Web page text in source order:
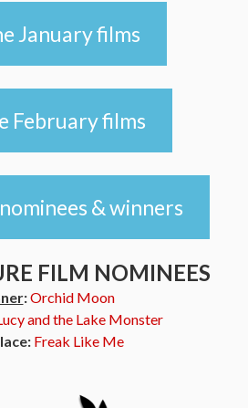
January films
February films
& winners
FILM NOMINEES
:Orchid Moon
and the Lake Monster
Freak Like Me